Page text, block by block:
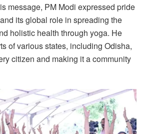
message, PM Modi expressed pride
its global role in spreading the
holistic health through yoga. He
of various states, including Odisha,
citizen and making it a community